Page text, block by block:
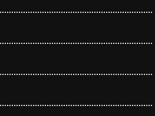
cwp-li">
Ciucan</span> <span
<a class="comment-link cwp-
interviews/reading/
Human. A history of Life on Earth,
cwp-li"><span